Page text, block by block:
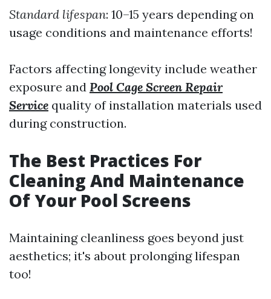
Standard lifespan: 10–15 years depending on
usage conditions and maintenance efforts!
Factors affecting longevity include weather
exposure and Pool Cage Screen Repair
Service quality of installation materials used
during construction.
The Best Practices For
Cleaning And Maintenance
Of Your Pool Screens
Maintaining cleanliness goes beyond just
aesthetics; it's about prolonging lifespan
too!